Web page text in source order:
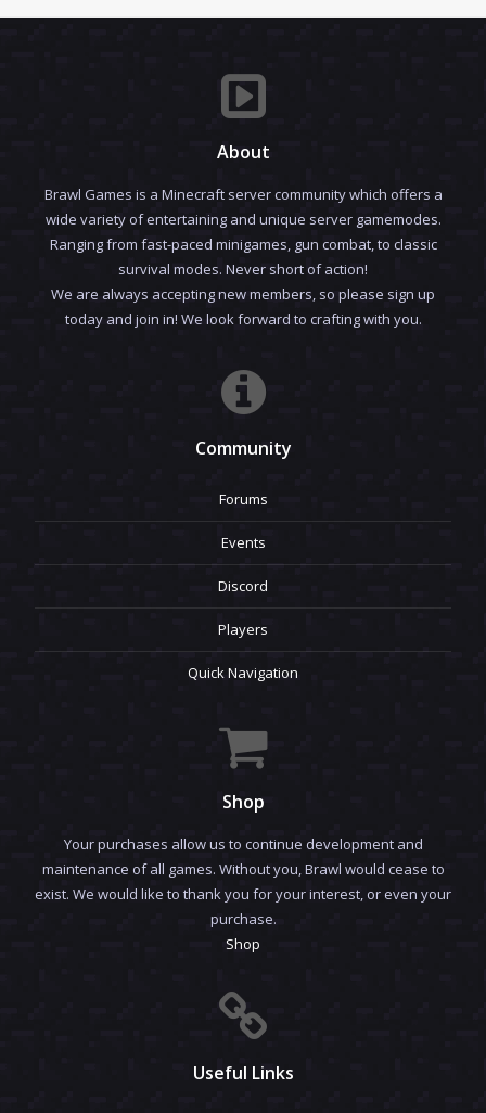
About
Brawl Games is a Minecraft server community which offers a
wide variety of entertaining and unique server gamemodes.
Ranging from fast-paced minigames, gun combat, to classic
survival modes. Never short of action!
We are always accepting new members, so please sign up
today and join in! We look forward to crafting with you.
Community
Forums
Events
Discord
Players
Quick Navigation
Shop
Your purchases allow us to continue development and
maintenance of all games. Without you, Brawl would cease to
exist. We would like to thank you for your interest, or even your
purchase.
Shop
Useful Links